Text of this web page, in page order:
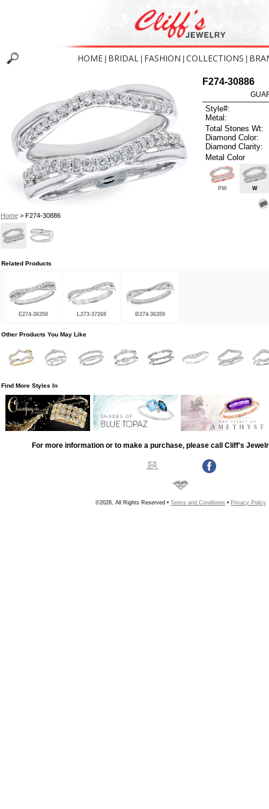
HOME BRIDAL FASHION COLLECTIONS
Home> F274-30886
F274-30886
Style#:
Metal:
Total Stones Wt:
Diamond Color:
Diamond Clarity:
Metal Color
PW W
Related Products
E274-36350 L273-37268 B274-36359
Other Products You May Like
Find More Styles In
For more information or to make a purchase, please call Cliff's
©2026, All Rights Reserved • Terms and Conditions • Privacy Policy